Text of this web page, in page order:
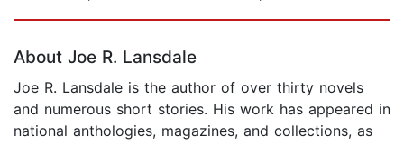
About Joe R. Lansdale
Joe R. Lansdale is the author of over thirty novels
and numerous short stories. His work has appeared in
national anthologies, magazines, and collections, as